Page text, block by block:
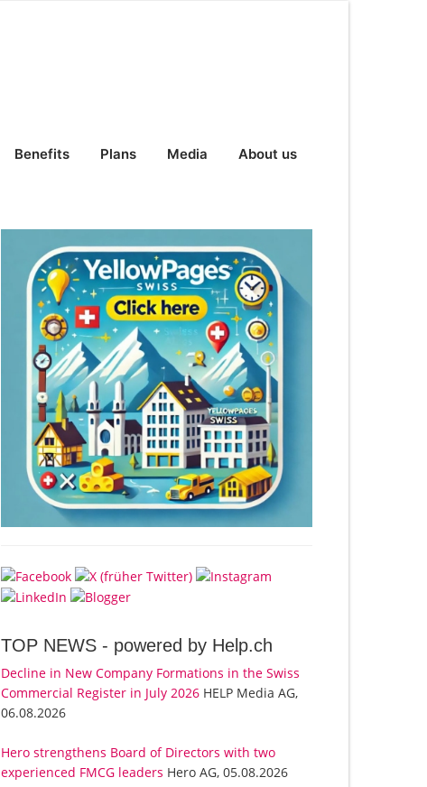
Benefits Plans Media About us
TOP NEWS - powered by Help.ch
Decline in New Company Formations in the Swiss
Commercial Register in July 2026 HELP Media AG,
06.08.2026
Hero strengthens Board of Directors with two
experienced FMCG leaders Hero AG, 05.08.2026